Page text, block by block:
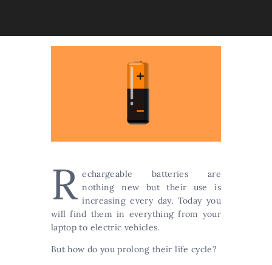
R echargeable batteries are
nothing new but their use is
increasing every day. Today you
will find them in everything from your
laptop to electric vehicles.
But how do you prolong their life cycle?